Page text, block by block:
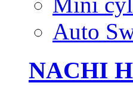
Auto
NACHI